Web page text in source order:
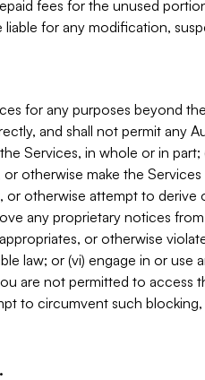
fees for the unused
for any modification,
for any purposes beyond
and shall not permit any
Services, in whole or in part;
otherwise make the
or otherwise attempt to
any proprietary notices
or otherwise
law; or (vi) engage in or
are not permitted to access
to circumvent such blocking,